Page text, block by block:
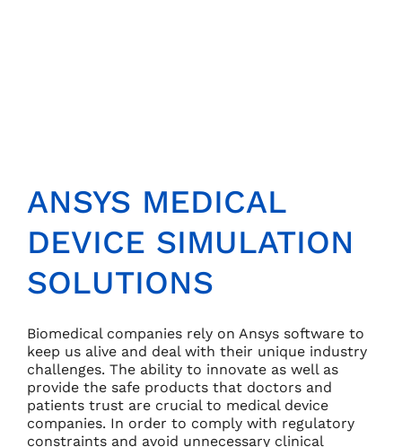
ANSYS MEDICAL
DEVICE SIMULATION
SOLUTIONS
Biomedical companies rely on Ansys software to
keep us alive and deal with their unique industry
challenges. The ability to innovate as well as
provide the safe products that doctors and
patients trust are crucial to medical device
companies. In order to comply with regulatory
constraints and avoid unnecessary clinical